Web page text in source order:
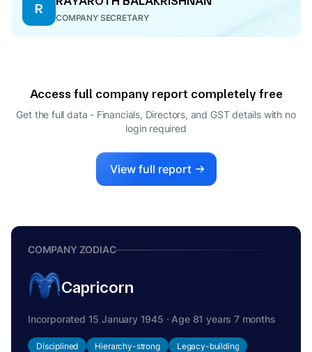
R
COMPANY SECRETARY
Access full company report completely free
Get the full data - Financials, Directors, and GST details with no
login required
View full report
COMPANY ZODIAC
Capricorn
Incorporated 15 January 1945 · Age 81 years 7 months
Disciplined Hierarchy-strong Legacy-building